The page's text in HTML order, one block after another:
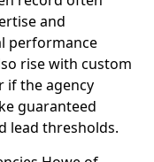
and
performance
rise with custom
if the agency
guaranteed
lead thresholds.